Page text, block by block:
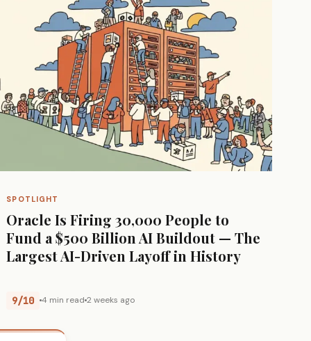
SPOTLIGHT
Oracle Is Firing 30,000 People to
Fund a $500 Billion AI Buildout — The
Largest AI-Driven Layoff in History
9/10 4 min read2 weeks ago